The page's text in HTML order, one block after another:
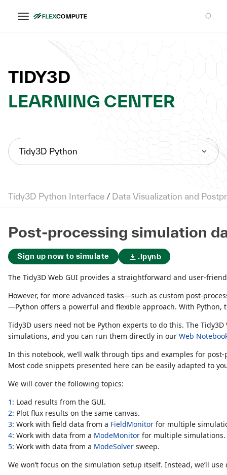
TIDY3D
LEARNING CENTER
Tidy3D Python
Tidy3D Python Interface / Data Visualization and
Post-processing simulation
Sign up now to simulate .ipynb
The Tidy3D Web GUI provides a straightforward and user-
However, for more advanced tasks—such as custom post-
—Python offers a powerful and flexible approach. With
Tidy3D users need not be Python experts to do this. The
simulations, and you can run them directly in our Web
In this notebook, we’ll walk through tips and examples for
Most code snippets presented here can be easily adapted to
We will cover the following topics:
1 : Load results from the GUI.
2: Plot flux results on the same canvas.
3: Work with field data from a FieldMonitor for multiple
4: Work with data from a ModeMonitor for multiple simulations.
5: Work with data from a ModeSolver sweep.
We won’t focus on the simulation setup itself. Instead, we’ll